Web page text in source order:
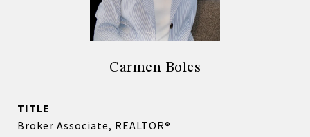
Carmen Boles
TITLE
Broker Associate, REALTOR®